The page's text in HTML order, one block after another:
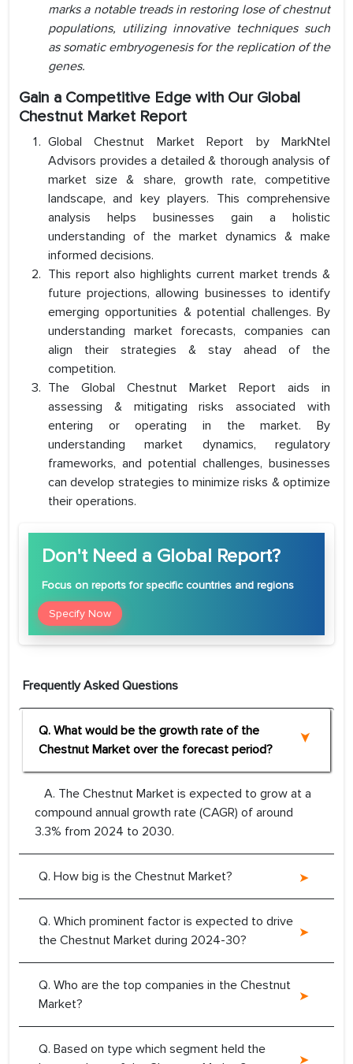
marks a notable treads in restoring lose of chestnut
populations, utilizing innovative techniques such
as somatic embryogenesis for the replication of the
genes.
Gain a Competitive Edge with Our Global
Chestnut Market Report
Global Chestnut Market Report by MarkNtel
Advisors provides a detailed & thorough analysis of
market size & share, growth rate, competitive
landscape, and key players. This comprehensive
analysis helps businesses gain a holistic
understanding of the market dynamics & make
informed decisions.
This report also highlights current market trends &
future projections, allowing businesses to identify
emerging opportunities & potential challenges. By
understanding market forecasts, companies can
align their strategies & stay ahead of the
competition.
The Global Chestnut Market Report aids in
assessing & mitigating risks associated with
entering or operating in the market. By
understanding market dynamics, regulatory
frameworks, and potential challenges, businesses
can develop strategies to minimize risks & optimize
their operations.
Don't Need a Global Report?
Focus on reports for specific countries and regions
Specify Now
Frequently Asked Questions
Q. What would be the growth rate of the
Chestnut Market over the forecast period?
A. The Chestnut Market is expected to grow at a
compound annual growth rate (CAGR) of around
3.3% from 2024 to 2030.
Q. How big is the Chestnut Market?
Q. Which prominent factor is expected to drive
the Chestnut Market during 2024-30?
Q. Who are the top companies in the Chestnut
Market?
Q. Based on type which segment held the